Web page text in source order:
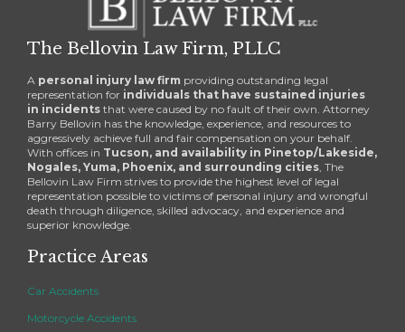
The Bellovin Law Firm, PLLC
A personal injury law firm providing outstanding legal
representation for individuals that have sustained injuries
in incidents that were caused by no fault of their own. Attorney
Barry Bellovin has the knowledge, experience, and resources to
aggressively achieve full and fair compensation on your behalf.
With offices in Tucson, and availability in Pinetop/Lakeside,
Nogales, Yuma, Phoenix, and surrounding cities , The
Bellovin Law Firm strives to provide the highest level of legal
representation possible to victims of personal injury and wrongful
death through diligence, skilled advocacy, and experience and
superior knowledge.
Practice Areas
Car Accidents
Motorcycle Accidents